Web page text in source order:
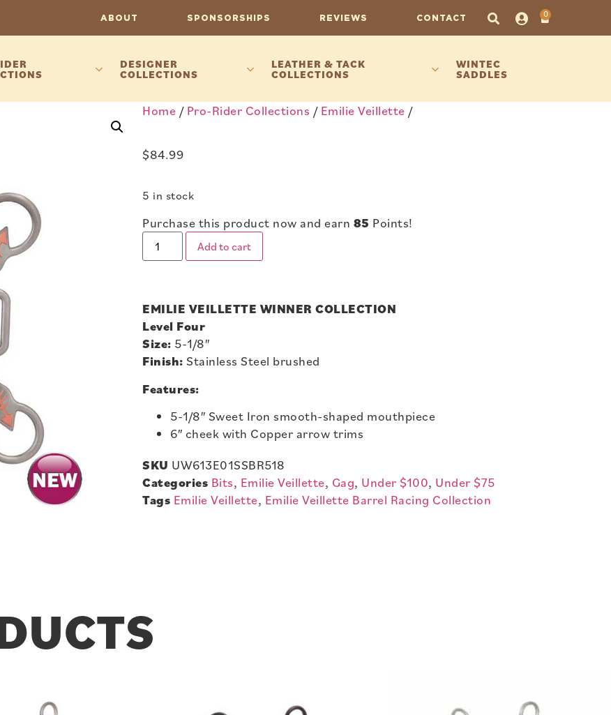
ABOUT SPONSORSHIPS REVIEWS CONTACT 0
DESIGNER
COLLECTIONS
LEATHER & TACK
COLLECTIONS
WINTEC
SADDLES
Home / Pro-Rider Collections / Emilie Veillette /
$84.99
5 in stock
Purchase this product now and earn 85 Points!
Add to cart
EMILIE VEILLETTE WINNER COLLECTION
Level Four
Size: 5-1/8″
Finish: Stainless Steel brushed
Features:
5-1/8″ Sweet Iron smooth-shaped mouthpiece
6″ cheek with Copper arrow trims
SKU UW613E01SSBR518
Categories Bits, Emilie Veillette, Gag, Under $100, Under $75
Tags Emilie Veillette, Emilie Veillette Barrel Racing Collection